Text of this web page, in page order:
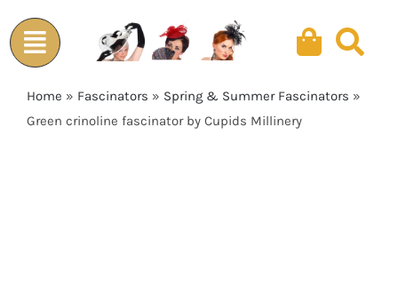
to
content
Home » Fascinators » Spring & Summer Fascinators »
Green crinoline fascinator by Cupids Millinery